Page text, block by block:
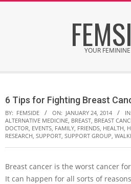
YOUR
Menu
6 Tips for Fighting Breast
BY: FEMSIDE ON: JANUARY 24, 2014 IN:
ALTERNATIVE MEDICINE, BREAST, BREAST
DOCTOR, EVENTS, FAMILY, FRIENDS, HEALTH,
RESEARCH, SUPPORT, SUPPORT GROUP,
Breast cancer is the worst cancer
It can happen for all sorts of